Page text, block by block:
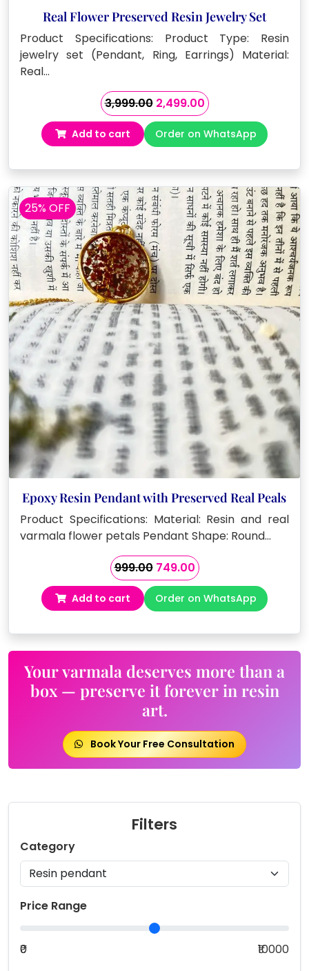
Real Flower Preserved Resin Jewelry Set
Product Specifications: Product Type: Resin
jewelry set (Pendant, Ring, Earrings) Material:
Real…
3,999.00 Original
price
was:
₹3,999.00.
2,499.00Current
price
is:
₹2,499.00.
Add to cart Order on WhatsApp
25% OFF
Epoxy Resin Pendant with Preserved Real Peals
Product Specifications: Material: Resin and real
varmala flower petals Pendant Shape: Round…
999.00 Original
price
was:
₹999.00.
749.00Current
price
is:
₹749.00.
Add to cart Order on WhatsApp
Your varmala deserves more than a
box — preserve it forever in resin
art.
Book Your Free Consultation
Filters
Category
Price Range
₹0 ₹10000